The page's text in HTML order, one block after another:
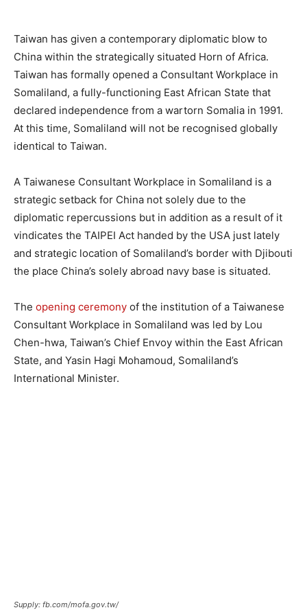
Taiwan has given a contemporary diplomatic blow to
China within the strategically situated Horn of Africa.
Taiwan has formally opened a Consultant Workplace in
Somaliland, a fully-functioning East African State that
declared independence from a wartorn Somalia in 1991.
At this time, Somaliland will not be recognised globally
identical to Taiwan.
A Taiwanese Consultant Workplace in Somaliland is a
strategic setback for China not solely due to the
diplomatic repercussions but in addition as a result of it
vindicates the TAIPEI Act handed by the USA just lately
and strategic location of Somaliland’s border with Djibouti
the place China’s solely abroad navy base is situated.
The opening ceremony of the institution of a Taiwanese
Consultant Workplace in Somaliland was led by Lou
Chen-hwa, Taiwan’s Chief Envoy within the East African
State, and Yasin Hagi Mohamoud, Somaliland’s
International Minister.
Supply: fb.com/mofa.gov.tw/